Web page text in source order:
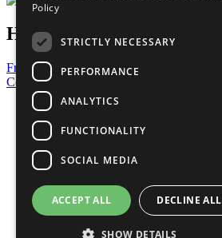
Have a Question?
Frequently Asked Questions
Contact Us
United Nations
Privacy Policy
Cookies Policy
Copyright
Photo Credits
Policy
STRICTLY NECESSARY
PERFORMANCE
ANALYTICS
FUNCTIONALITY
SOCIAL MEDIA
ACCEPT ALL DECLINE ALL
SHOW DETAILS